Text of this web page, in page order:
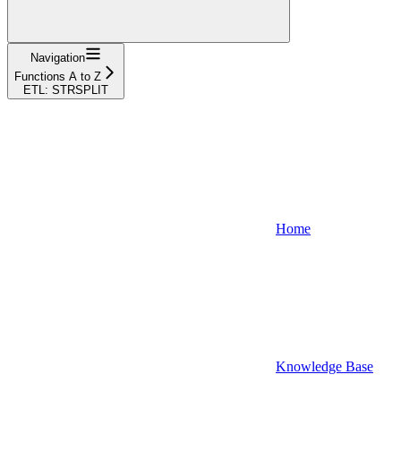
Navigation
Functions A to Z
ETL: STRSPLIT
Home
Knowledge Base